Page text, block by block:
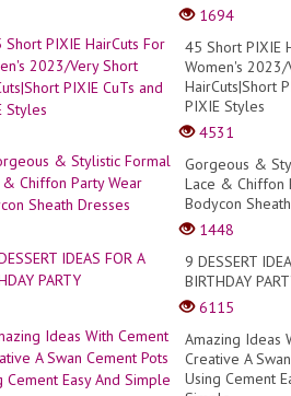
1694
45 Short PIXIE
Women's 2023/
HairCuts|Short
PIXIE Styles
4531
Gorgeous &
Lace & Chiffon
Bodycon
1448
9 DESSERT
BIRTHDAY
6115
Amazing Ideas
Creative A
Using Cement